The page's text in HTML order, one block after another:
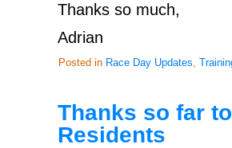
Thanks so much,
Adrian
Posted in Race Day Updates,
Thanks so far
Residents